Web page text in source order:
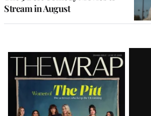
Stream in August
Latest
Magazine
Issue